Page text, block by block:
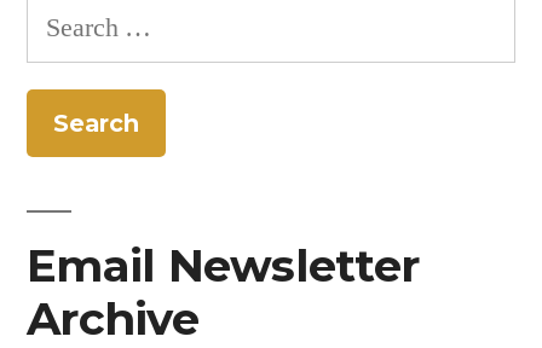
Search
for:
Email Newsletter
Archive